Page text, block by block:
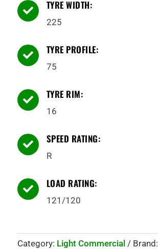
 TYRE WIDTH:
225
 TYRE PROFILE:
75
 TYRE RIM:
16
 SPEED RATING:
R
 LOAD RATING:
121/120
Category: Light Commercial Brand: